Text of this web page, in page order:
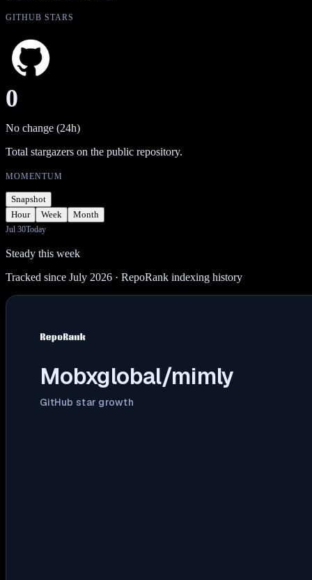
GITHUB STARS
0
No change (24h)
Total stargazers on the public repository.
MOMENTUM
Snapshot
Hour
Week Month
Jul 30Today
Steady this week
Tracked since July 2026 · RepoRank indexing history
Mobxglobal/mimly
GitHub star growth